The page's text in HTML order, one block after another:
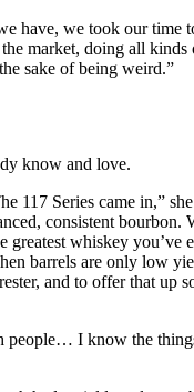
have, we took our time
market, doing all
sake of being weird.”
know and love.
Series came in,”
consistent bourbon.
whiskey you’ve
barrels are only low
and to offer that up
people… I know the